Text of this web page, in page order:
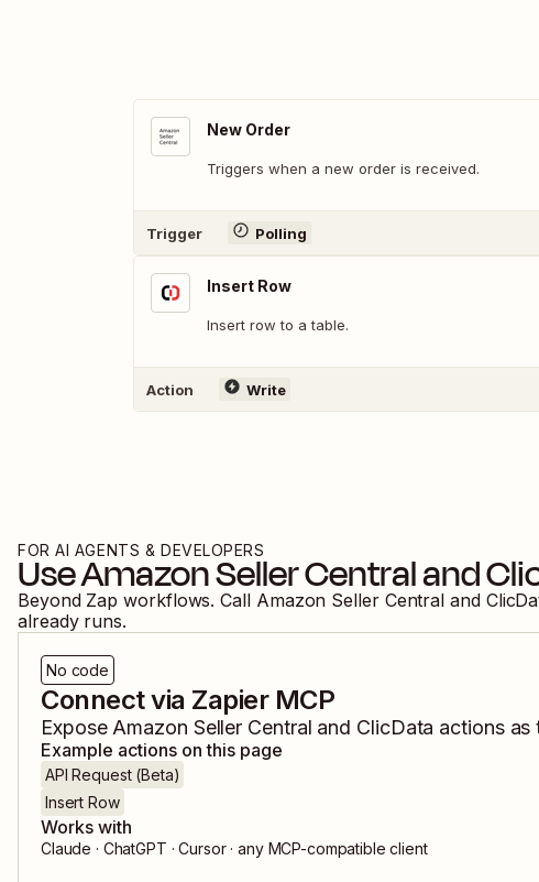
New Order
Triggers when a new order is received.
Trigger Polling
Insert Row
Insert row to a table.
Action Write
FOR AI AGENTS & DEVELOPERS
UseAmazon Seller Centraland
Beyond Zap workflows. Call Amazon Seller Central and
already runs.
No code
Connect via Zapier MCP
Expose Amazon Seller Central and ClicData actions as
Example actions on this page
API Request (Beta)
Insert Row
Works with
Claude · ChatGPT · Cursor · any MCP-compatible client